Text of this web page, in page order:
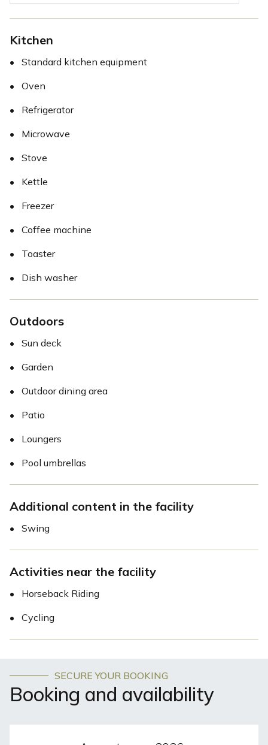
Kitchen
•
Standard kitchen equipment
•
Oven
•
Refrigerator
•
Microwave
•
Stove
•
Kettle
•
Freezer
•
Coffee machine
•
Toaster
•
Dish washer
Outdoors
•
Sun deck
•
Garden
•
Outdoor dining area
•
Patio
•
Loungers
•
Pool umbrellas
Additional content in the facility
• Swing
Activities near the facility
•
Horseback Riding
•
Cycling
SECURE YOUR BOOKING
Booking and availability